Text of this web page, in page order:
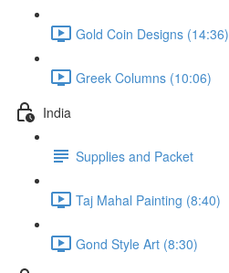
Gold Coin Designs (14:36)
Greek Columns (10:06)
India
Supplies and Packet
Taj Mahal Painting (8:40)
Gond Style Art (8:30)